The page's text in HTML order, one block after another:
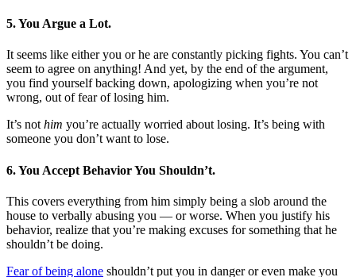
5. You Argue a Lot.
It seems like either you or he are constantly picking fights. You can’t
seem to agree on anything! And yet, by the end of the argument,
you find yourself backing down, apologizing when you’re not
wrong, out of fear of losing him.
It’s nothim you’re actually worried about losing. It’s being with
someone you don’t want to lose.
6. You Accept Behavior You Shouldn’t.
This covers everything from him simply being a slob around the
house to verbally abusing you — or worse. When you justify his
behavior, realize that you’re making excuses for something that he
shouldn’t be doing.
Fear of being alone shouldn’t put you in danger or even make you